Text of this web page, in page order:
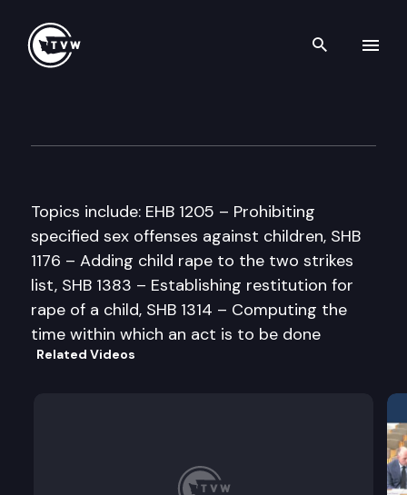
Search
Topics include: EHB 1205 – Prohibiting
specified sex offenses against children, SHB
1176 – Adding child rape to the two strikes
list, SHB 1383 – Establishing restitution for
rape of a child, SHB 1314 – Computing the
time within which an act is to be done
Related Videos